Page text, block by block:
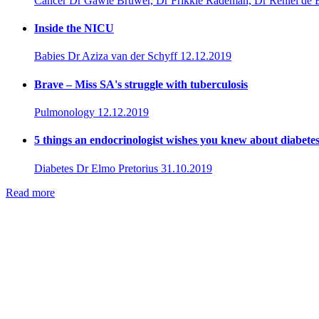
Inside the NICU
Babies Dr Aziza van der Schyff 12.12.2019
Brave – Miss SA's struggle with tuberculosis
Pulmonology 12.12.2019
5 things an endocrinologist wishes you knew about diabetes
Diabetes Dr Elmo Pretorius 31.10.2019
Read more